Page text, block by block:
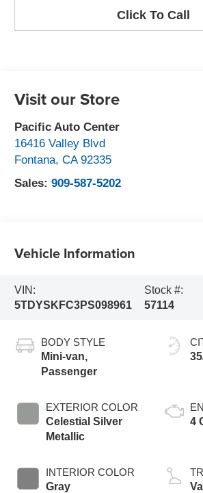
Click To Call
Visit our Store
Pacific Auto Center
16416 Valley Blvd
Fontana,CA 92335
Sales:909-587-5202
Vehicle Information
VIN:
5TDYSKFC3PS098961
Stock #:
57114
BODY STYLE
Mini-van,
Passenger
EXTERIOR COLOR
Celestial Silver
Metallic
INTERIOR COLOR
Gray
4